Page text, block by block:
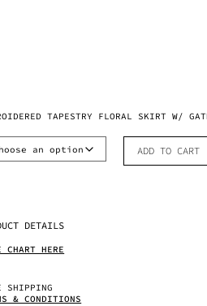
TAPESTRY FLORAL SKIRT W/
ADD TO CART
DETAILS
CHART HERE
SHIPPING
& CONDITIONS